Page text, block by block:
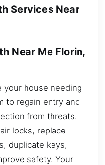
Services Near
Near Me Florin,
your house needing
to regain entry and
from threats.
locks, replace
duplicate keys,
safety. Your